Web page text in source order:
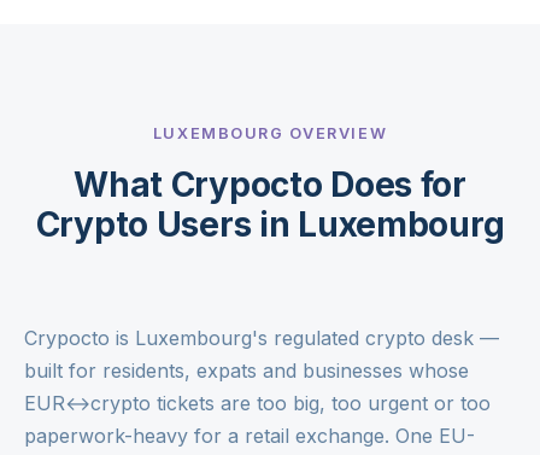
LUXEMBOURG OVERVIEW
What Crypocto Does for
Crypto Users in Luxembourg
Crypocto is Luxembourg's regulated crypto desk —
built for residents, expats and businesses whose
EUR↔crypto tickets are too big, too urgent or too
paperwork-heavy for a retail exchange. One EU-